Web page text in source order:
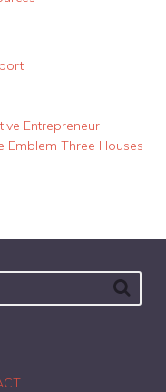
Entrepreneur
Emblem Three Houses